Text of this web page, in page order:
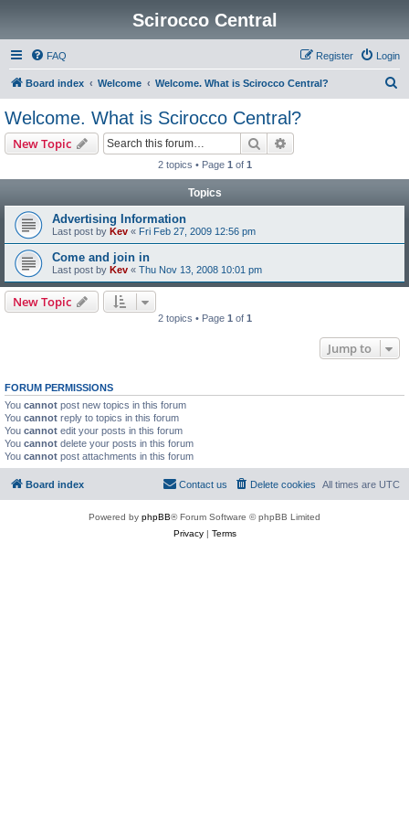
Scirocco Central
FAQ Login
Register
Board index Welcome Welcome. What is Scirocco Central?
Welcome. What is Scirocco Central?
New Topic Search
2 topics • Page 1 of 1
Topics
Advertising Information
Last post by Kev « Fri Feb 27, 2009 12:56 pm
Come and join in
Last post by Kev « Thu Nov 13, 2008 10:01 pm
New Topic
2 topics • Page 1 of 1
Jump to
FORUM PERMISSIONS
You cannot post new topics in this forum
You cannot reply to topics in this forum
You cannot edit your posts in this forum
You cannot delete your posts in this forum
You cannot post attachments in this forum
Board index All times are UTC
Delete cookies
Contact us
Powered by phpBB® Forum Software © phpBB Limited
Privacy| Terms